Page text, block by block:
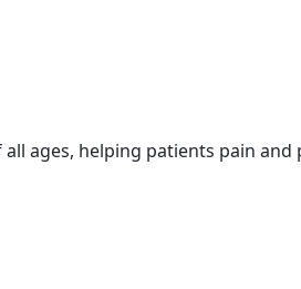
ages, helping patients pain and